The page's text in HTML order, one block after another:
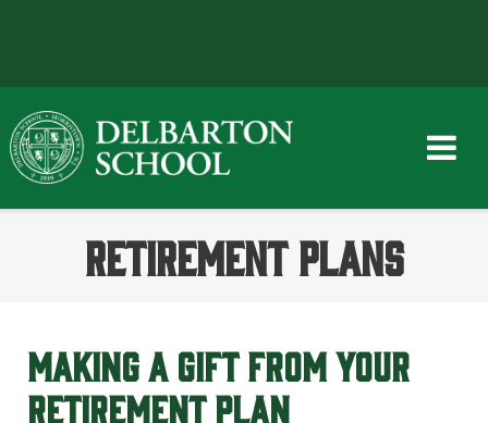
RETIREMENT PLANS
MAKING A GIFT FROM YOUR
RETIREMENT PLAN